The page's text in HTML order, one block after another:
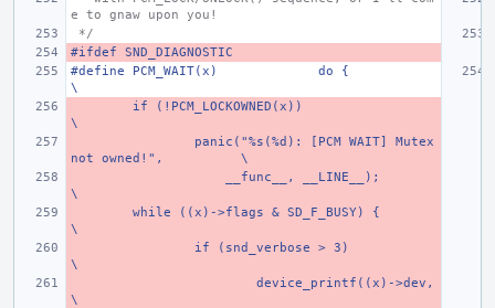
e to gnaw upon you!
*/
#ifdef SND_DIAGNOSTIC
#define PCM_WAIT(x)
do {
\
if (!PCM_LOCKOWNED(x))
\
panic("%s(%d): [PCM WAIT] Mutex
not owned!",
\
    __func__, __LINE__);
\
while ((x)->flags & SD_F_BUSY) {
\
if (snd_verbose > 3)
\
device_printf((x)->dev,
\